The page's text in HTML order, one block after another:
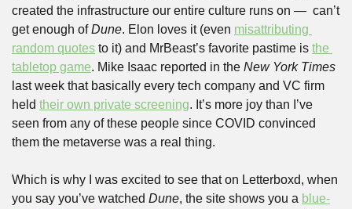
created the infrastructure our entire culture runs on —  can’t
get enough of Dune. Elon loves it (even misattributing
random quotes to it) and MrBeast’s favorite pastime is the
tabletop game. Mike Isaac reported in the New York Times
last week that basically every tech company and VC firm
held their own private screening. It’s more joy than I’ve
seen from any of these people since COVID convinced
them the metaverse was a real thing.
Which is why I was excited to see that on Letterboxd, when
you say you’ve watched Dune, the site shows you a blue-